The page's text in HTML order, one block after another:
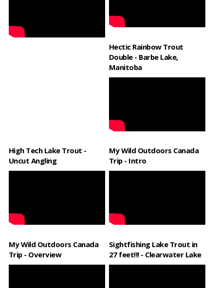
Hectic Rainbow Trout
Double - Barbe Lake,
Manitoba
High Tech Lake Trout -
Uncut Angling
My Wild Outdoors Canada
Trip - Intro
My Wild Outdoors Canada
Trip - Overview
Sightfishing Lake Trout in
27 feet!!! - Clearwater Lake